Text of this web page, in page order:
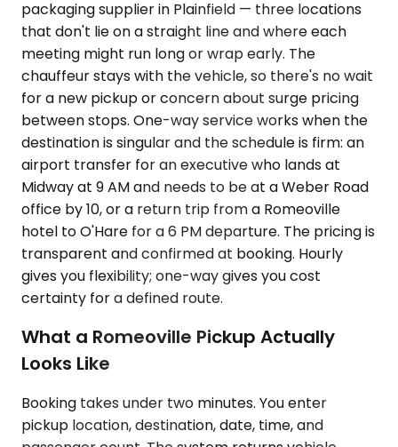
packaging supplier in Plainfield — three locations
that don't lie on a straight line and where each
meeting might run long or wrap early. The
chauffeur stays with the vehicle, so there's no wait
for a new pickup or concern about surge pricing
between stops. One-way service works when the
destination is singular and the schedule is firm: an
airport transfer for an executive who lands at
Midway at 9 AM and needs to be at a Weber Road
office by 10, or a return trip from a Romeoville
hotel to O'Hare for a 6 PM departure. The pricing is
transparent and confirmed at booking. Hourly
gives you flexibility; one-way gives you cost
certainty for a defined route.
What a Romeoville Pickup Actually
Looks Like
Booking takes under two minutes. You enter
pickup location, destination, date, time, and